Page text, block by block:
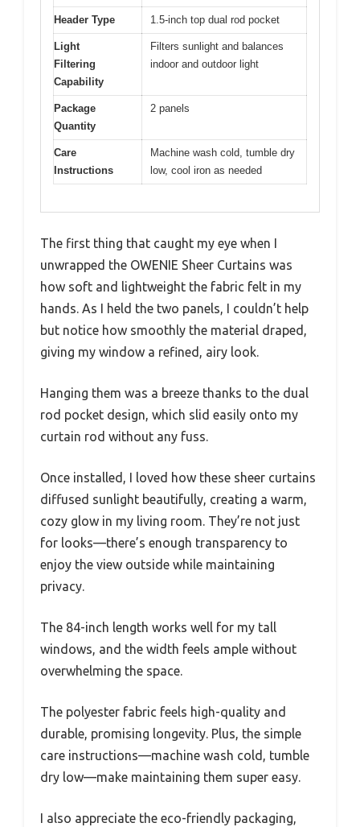
Header Type 1.5-inch top dual rod pocket
Light
Filtering
Capability
Filters sunlight and balances
indoor and outdoor light
Package
Quantity
2 panels
Care
Instructions
Machine wash cold, tumble dry
low, cool iron as needed
The first thing that caught my eye when I
unwrapped the OWENIE Sheer Curtains was
how soft and lightweight the fabric felt in my
hands. As I held the two panels, I couldn’t help
but notice how smoothly the material draped,
giving my window a refined, airy look.
Hanging them was a breeze thanks to the dual
rod pocket design, which slid easily onto my
curtain rod without any fuss.
Once installed, I loved how these sheer curtains
diffused sunlight beautifully, creating a warm,
cozy glow in my living room. They’re not just
for looks—there’s enough transparency to
enjoy the view outside while maintaining
privacy.
The 84-inch length works well for my tall
windows, and the width feels ample without
overwhelming the space.
The polyester fabric feels high-quality and
durable, promising longevity. Plus, the simple
care instructions—machine wash cold, tumble
dry low—make maintaining them super easy.
I also appreciate the eco-friendly packaging,